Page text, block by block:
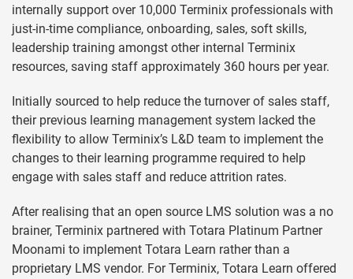
internally support over 10,000 Terminix professionals with
just-in-time compliance, onboarding, sales, soft skills,
leadership training amongst other internal Terminix
resources, saving staff approximately 360 hours per year.
Initially sourced to help reduce the turnover of sales staff,
their previous learning management system lacked the
flexibility to allow Terminix’s L&D team to implement the
changes to their learning programme required to help
engage with sales staff and reduce attrition rates.
After realising that an open source LMS solution was a no
brainer, Terminix partnered with Totara Platinum Partner
Moonami to implement Totara Learn rather than a
proprietary LMS vendor. For Terminix, Totara Learn offered